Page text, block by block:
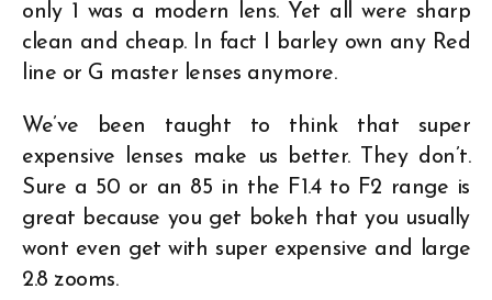
only 1 was a modern lens. Yet all were sharp
clean and cheap. In fact I barley own any Red
line or G master lenses anymore.
We’ve been taught to think that super
expensive lenses make us better. They don’t.
Sure a 50 or an 85 in the F1.4 to F2 range is
great because you get bokeh that you usually
wont even get with super expensive and large
2.8 zooms.